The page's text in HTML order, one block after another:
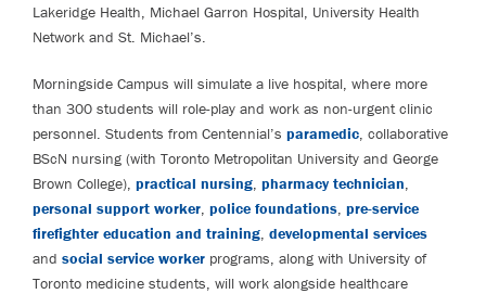
Lakeridge Health, Michael Garron Hospital, University Health
Network and St. Michael’s.
Morningside Campus will simulate a live hospital, where more
than 300 students will role-play and work as non-urgent clinic
personnel. Students from Centennial’s paramedic, collaborative
BScN nursing (with Toronto Metropolitan University and George
Brown College), practical nursing, pharmacy technician,
personal support worker, police foundations, pre-service
firefighter education and training, developmental services
and social service worker programs, along with University of
Toronto medicine students, will work alongside healthcare